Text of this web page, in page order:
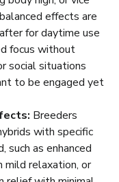
effects are
for daytime use
focus without
social situations
to be engaged yet
Breeders
with specific
such as enhanced
relaxation, or